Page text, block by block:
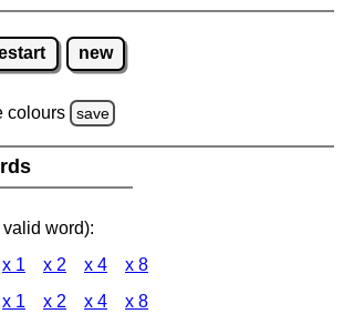
new
colours save
valid word):
x 1 x 2 x 4 x 8
x 1 x 2 x 4 x 8